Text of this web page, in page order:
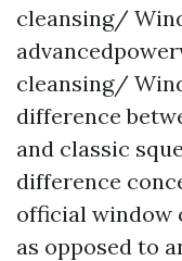
cleansing/
cleansing/
difference
and classic
difference
official window
as opposed to